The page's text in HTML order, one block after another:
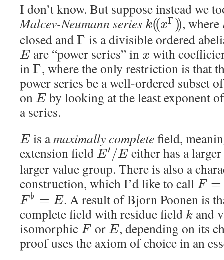
I don’t know. But suppose instead we
Malcev-Neumann series k((xΓ)), where
closed andΓ is a divisible ordered
E are “power series” in x with
inΓ, where the only restriction is that
power series be a well-ordered subset
on E by looking at the least exponent
a series.
E is amaximally completefield,
extension field E′ /E either has a
larger value group. There is also a
construction, which I’d like to call F =
F ♭ = E. A result of Bjorn Poonen is
complete field with residue field k and
isomorphic F or E, depending on its
proof uses the axiom of choice in an